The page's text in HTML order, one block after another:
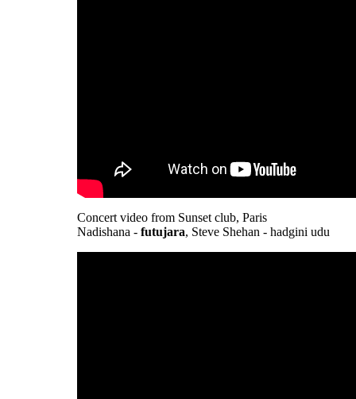
Concert video from Sunset club, Paris
Nadishana - futujara, Steve Shehan - hadgini udu